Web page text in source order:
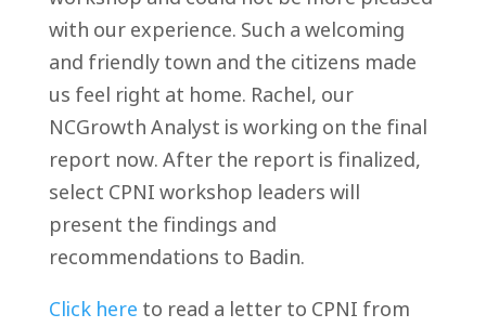
with our experience. Such a welcoming
and friendly town and the citizens made
us feel right at home. Rachel, our
NCGrowth Analyst is working on the final
report now. After the report is finalized,
select CPNI workshop leaders will
present the findings and
recommendations to Badin.
Click here to read a letter to CPNI from